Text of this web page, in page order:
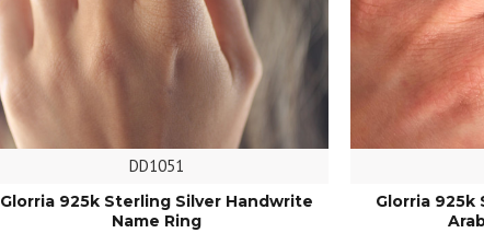
DD1051
Glorria 925k Sterling Silver Handwrite
Name Ring
Glorria 925k